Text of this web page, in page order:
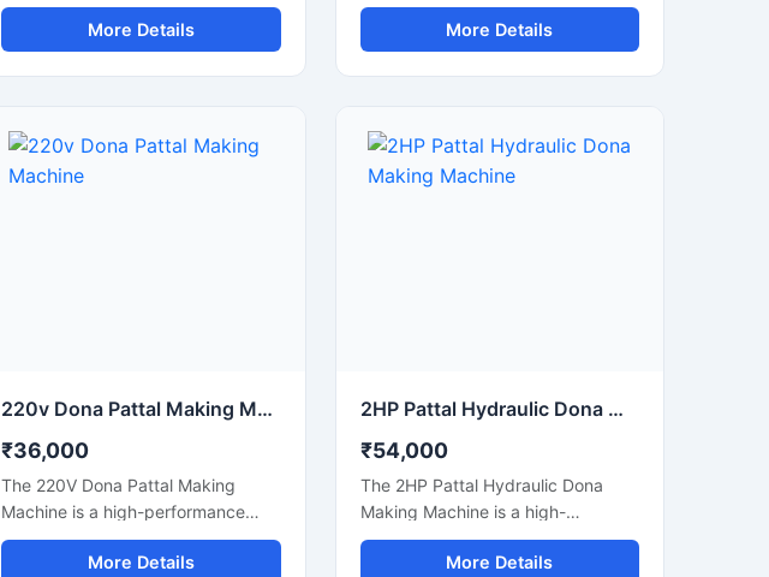
cost-effective solution for
manufacturing paper dona plates
with consistent finishing and high
product businesses, this machine
offers smooth operation, low power
consumption, and durable
More Details
automatic solution designed for
fast and efficient production of
disposable paper dona and pattal
and commercial production units
looking to increase output with low
power consumption and reliable
More Details
220v Dona Pattal Making Machine
₹36,000
The 220V Dona Pattal Making
Machine is a high-performance
commercial machine designed for
manufacturing paper dona and
More Details
2HP Pattal Hydraulic Dona Making Machine
₹54,000
The 2HP Pattal Hydraulic Dona
Making Machine is a high-
performance semi-automatic
machine designed for
More Details